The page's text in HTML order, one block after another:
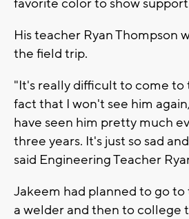
favorite color to show
His teacher Ryan Thompson
the field trip.
"It's really difficult to come to
fact that I won't see him
have seen him pretty much
three years. It's just so sad
said Engineering Teacher
Jakeem had planned to go
a welder and then to college